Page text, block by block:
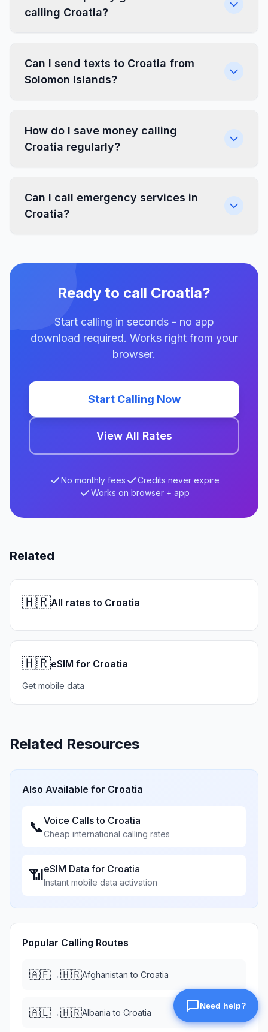
calling Croatia?
Can I send texts to Croatia from
Solomon Islands?
How do I save money calling
Croatia regularly?
Can I call emergency services in
Croatia?
Ready to call Croatia?
Start calling in seconds - no app
download required. Works right from your
browser.
Start Calling Now
View All Rates
No monthly fees
Credits never expire
Works on browser + app
Related
🇭🇷All rates to Croatia
🇭🇷eSIM for Croatia
Get mobile data
Related Resources
Also Available for Croatia
📞Voice Calls to Croatia
Cheap international calling rates
📶eSIM Data for Croatia
Instant mobile data activation
Popular Calling Routes
🇦🇫→🇭🇷Afghanistan to Croatia
🇦🇱→🇭🇷Albania to Croatia